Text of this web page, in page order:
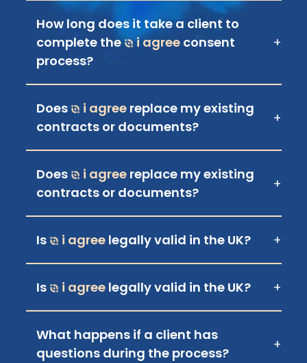
How long does it take a client to
complete the i agreeconsent
process?
+
Does i agreereplace my existing
contracts or documents?
+
Does i agreereplace my existing
contracts or documents?
+
Is i agreelegally valid in the UK? +
Is i agreelegally valid in the UK? +
What happens if a client has
questions during the process?
+